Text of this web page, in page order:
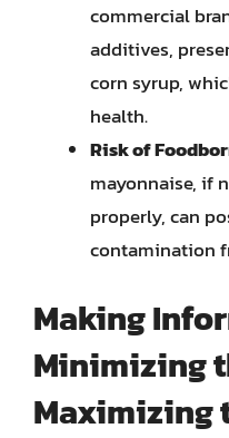
commercial
additives,
corn syrup,
health.
Risk of
mayonnaise, if
properly, can
contamination
Making
Minimizing
Maximizing